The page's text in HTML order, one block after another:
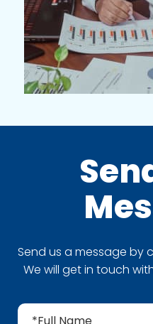
Send us a message by
We will get in touch